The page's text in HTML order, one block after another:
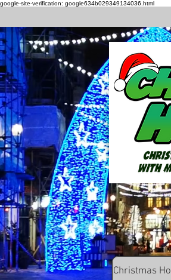
google-site-verification: google634b029349134036.html
Christmas